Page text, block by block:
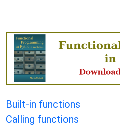
Built-in functions
Calling functions